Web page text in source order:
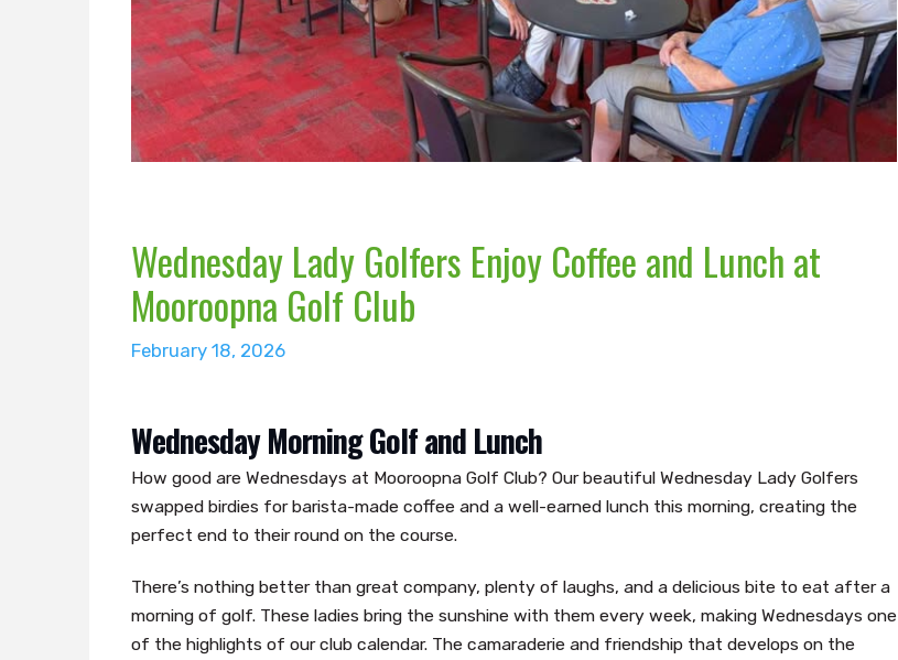
Wednesday Lady Golfers Enjoy Coffee and Lunch at
Mooroopna Golf Club
February 18, 2026
Wednesday Morning Golf and Lunch
How good are Wednesdays at Mooroopna Golf Club? Our beautiful Wednesday Lady Golfers
swapped birdies for barista-made coffee and a well-earned lunch this morning, creating the
perfect end to their round on the course.
There’s nothing better than great company, plenty of laughs, and a delicious bite to eat after a
morning of golf. These ladies bring the sunshine with them every week, making Wednesdays one
of the highlights of our club calendar. The camaraderie and friendship that develops on the